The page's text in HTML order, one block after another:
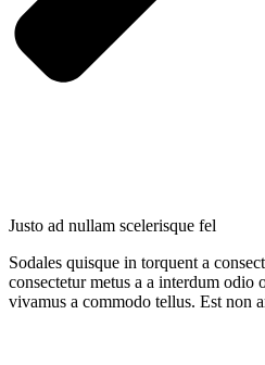
Justo ad nullam scelerisque fel
Sodales quisque in torquent a
consectetur metus a a interdum odio
vivamus a commodo tellus. Est non